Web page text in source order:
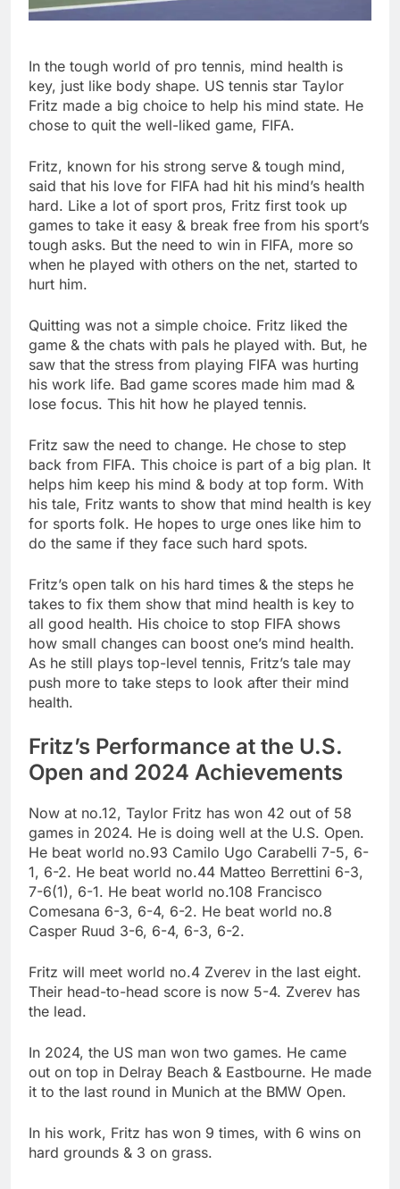
In the tough world of pro tennis, mind health is
key, just like body shape. US tennis star Taylor
Fritz made a big choice to help his mind state. He
chose to quit the well-liked game, FIFA.
Fritz, known for his strong serve & tough mind,
said that his love for FIFA had hit his mind’s health
hard. Like a lot of sport pros, Fritz first took up
games to take it easy & break free from his sport’s
tough asks. But the need to win in FIFA, more so
when he played with others on the net, started to
hurt him.
Quitting was not a simple choice. Fritz liked the
game & the chats with pals he played with. But, he
saw that the stress from playing FIFA was hurting
his work life. Bad game scores made him mad &
lose focus. This hit how he played tennis.
Fritz saw the need to change. He chose to step
back from FIFA. This choice is part of a big plan. It
helps him keep his mind & body at top form. With
his tale, Fritz wants to show that mind health is key
for sports folk. He hopes to urge ones like him to
do the same if they face such hard spots.
Fritz’s open talk on his hard times & the steps he
takes to fix them show that mind health is key to
all good health. His choice to stop FIFA shows
how small changes can boost one’s mind health.
As he still plays top-level tennis, Fritz’s tale may
push more to take steps to look after their mind
health.
Fritz’s Performance at the U.S.
Open and 2024 Achievements
Now at no.12, Taylor Fritz has won 42 out of 58
games in 2024. He is doing well at the U.S. Open.
He beat world no.93 Camilo Ugo Carabelli 7-5, 6-
1, 6-2. He beat world no.44 Matteo Berrettini 6-3,
7-6(1), 6-1. He beat world no.108 Francisco
Comesana 6-3, 6-4, 6-2. He beat world no.8
Casper Ruud 3-6, 6-4, 6-3, 6-2.
Fritz will meet world no.4 Zverev in the last eight.
Their head-to-head score is now 5-4. Zverev has
the lead.
In 2024, the US man won two games. He came
out on top in Delray Beach & Eastbourne. He made
it to the last round in Munich at the BMW Open.
In his work, Fritz has won 9 times, with 6 wins on
hard grounds & 3 on grass.